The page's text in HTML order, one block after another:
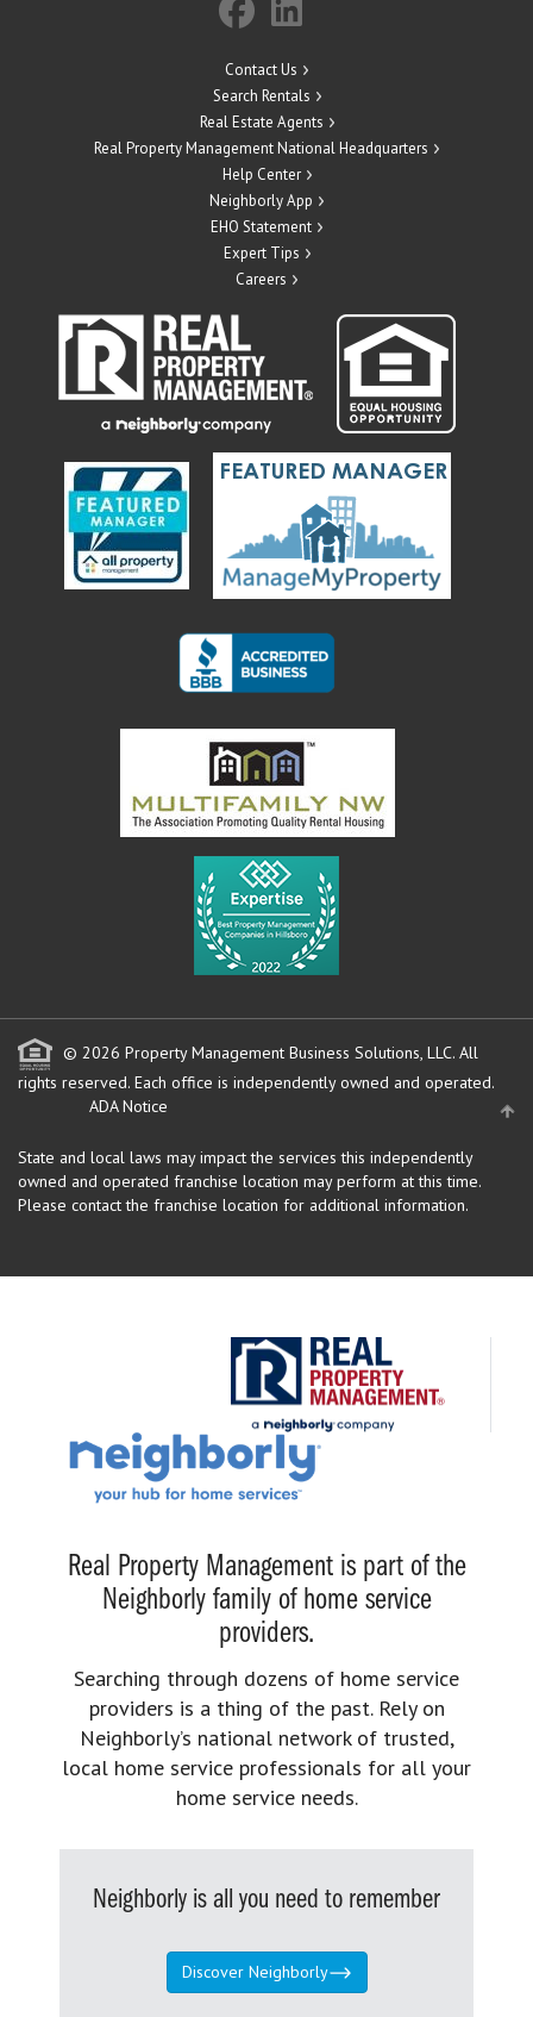
Contact Us
Search Rentals
Real Estate Agents
Real Property Management National Headquarters
Help Center
Neighborly App
EHO Statement
Expert Tips
Careers
© 2026 Property Management Business Solutions, LLC. All
rights reserved. Each office is independently owned and operated.
ADA Notice
State and local laws may impact the services this independently
owned and operated franchise location may perform at this time.
Please contact the franchise location for additional information.
Real Property Management is part of the
Neighborly family of home service
providers.
Searching through dozens of home service
providers is a thing of the past. Rely on
Neighborly’s national network of trusted,
local home service professionals for all your
home service needs.
Neighborly is all you need to remember
Discover Neighborly